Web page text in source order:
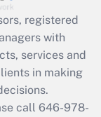
registered
with
services and
in making
call 646-978-